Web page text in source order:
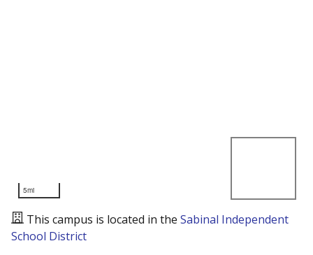
5mi
This campus is located in the Sabinal Independent
School District